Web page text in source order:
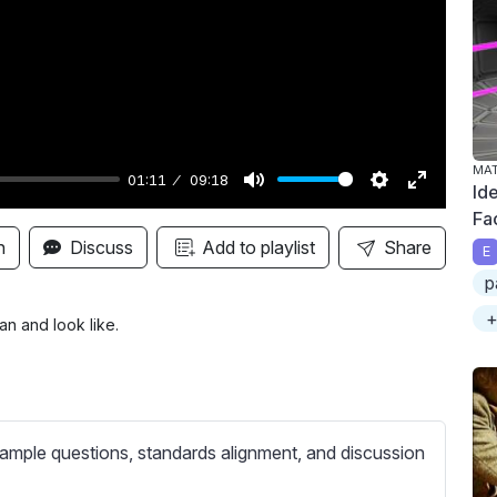
01:11 09:18
M
u
t
S
e
t
E
n
t
Discuss Add to playlist Share
and look like.
questions, standards alignment, and discussion
E